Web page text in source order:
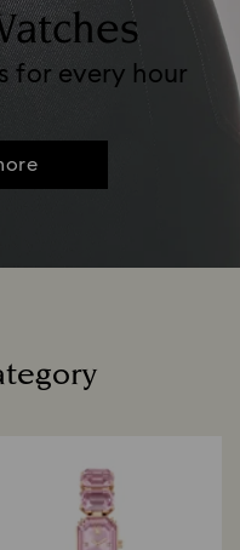
for every hour